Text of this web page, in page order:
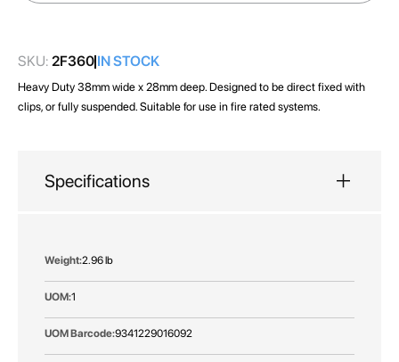
SKU: 2F360 IN STOCK
Heavy Duty 38mm wide x 28mm deep. Designed to be direct fixed with
clips, or fully suspended. Suitable for use in fire rated systems.
Specifications
More
2.96 lb
1
9341229016092